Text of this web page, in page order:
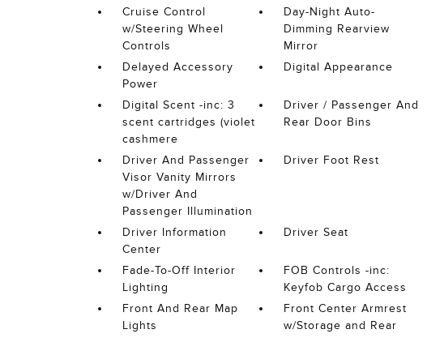
Cruise Control
w/Steering Wheel
Controls
Day-Night Auto-
Dimming Rearview
Mirror
Delayed Accessory
Power
Digital Appearance
Digital Scent -inc: 3
scent cartridges (violet
cashmere
Driver / Passenger And
Rear Door Bins
Driver And Passenger
Visor Vanity Mirrors
w/Driver And
Passenger Illumination
Driver Foot Rest
Driver Information
Center
Driver Seat
Fade-To-Off Interior
Lighting
FOB Controls -inc:
Keyfob Cargo Access
Front And Rear Map
Lights
Front Center Armrest
w/Storage and Rear